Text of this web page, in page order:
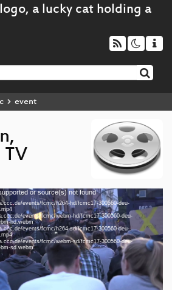
event
or source(s) not found
events/fcmc/h264-hd/fcmc17-300560-deu-
events/fcmc/webm-hd/fcmc17-300560-deu-
hd.webm
events/fcmc/h264-sd/fcmc17-300560-deu-
events/fcmc/webm-sd/fcmc17-300560-deu-
sd.webm
deu 1080p (mp4)
deu 1080p (webm)
deu 576p (mp4)